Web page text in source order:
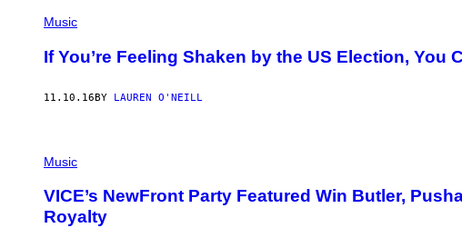
Music
If You’re Feeling Shaken by the US Election, You
11.10.16BY LAUREN O'NEILL
Music
VICE’s NewFront Party Featured Win Butler,
Royalty